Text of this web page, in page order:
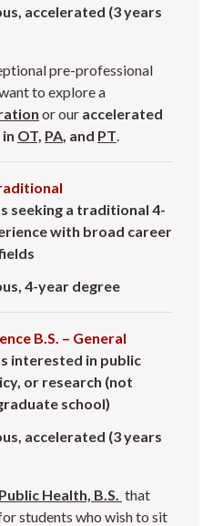
accelerated (3 years
pre-professional
to explore a
or our accelerated
OT, PA , and PT
seeking a traditional 4-
with broad career
4-year degree
B.S. – General
interested in public
or research (not
school)
accelerated (3 years
Public Health, B.S. that
students who wish to sit